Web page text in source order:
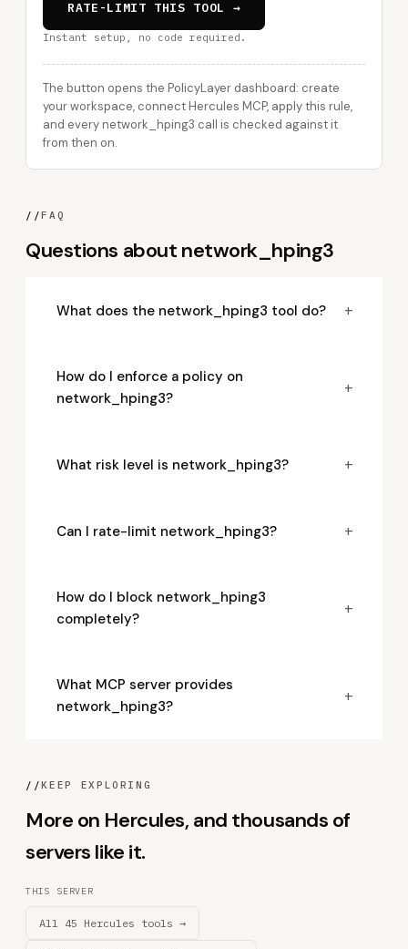
RATE-LIMIT THIS TOOL →
Instant setup, no code required.
The button opens the PolicyLayer dashboard: create
your workspace, connect Hercules MCP, apply this rule,
and every network_hping3 call is checked against it
from then on.
//FAQ
Questions about network_hping3
What does the network_hping3 tool do? +
How do I enforce a policy on
network_hping3?
+
What risk level is network_hping3? +
Can I rate-limit network_hping3? +
How do I block network_hping3
completely?
+
What MCP server provides
network_hping3?
+
//KEEP EXPLORING
More on Hercules, and thousands of
servers like it.
THIS SERVER
All 45 Hercules tools →